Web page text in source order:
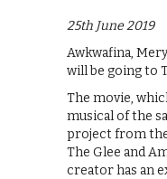
25th June 2019
Awkwafina,
will be going to
The movie,
musical of the
project from
The Glee and
creator has an